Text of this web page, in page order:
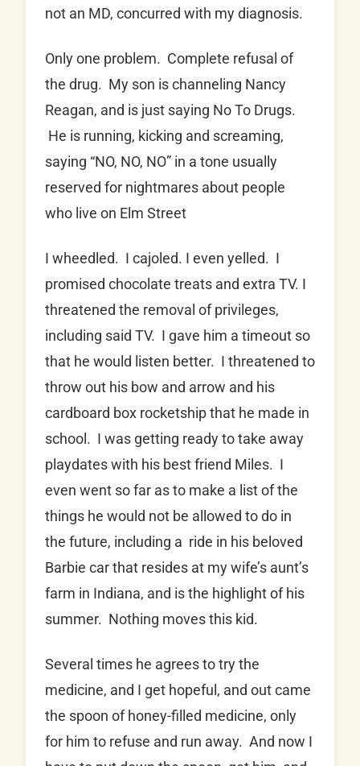
not an MD, concurred with my diagnosis.
Only one problem. Complete refusal of
the drug. My son is channeling Nancy
Reagan, and is just saying No To Drugs.
He is running, kicking and screaming,
saying “NO, NO, NO” in a tone usually
reserved for nightmares about people
who live on Elm Street
I wheedled. I cajoled. I even yelled. I
promised chocolate treats and extra TV. I
threatened the removal of privileges,
including said TV. I gave him a timeout so
that he would listen better. I threatened to
throw out his bow and arrow and his
cardboard box rocketship that he made in
school. I was getting ready to take away
playdates with his best friend Miles. I
even went so far as to make a list of the
things he would not be allowed to do in
the future, including a ride in his beloved
Barbie car that resides at my wife’s aunt’s
farm in Indiana, and is the highlight of his
summer. Nothing moves this kid.
Several times he agrees to try the
medicine, and I get hopeful, and out came
the spoon of honey-filled medicine, only
for him to refuse and run away. And now I